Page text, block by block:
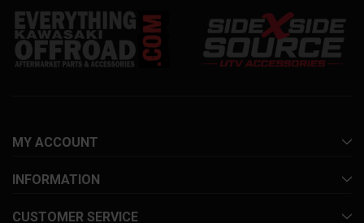
MY ACCOUNT
INFORMATION
CUSTOMER SERVICE